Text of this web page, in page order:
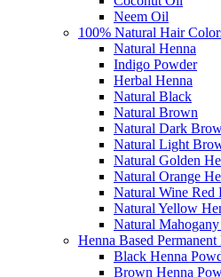
Neem Oil
100% Natural Hair
Natural Henna
Indigo Powder
Herbal Henna
Natural Black
Natural Brown
Natural Dark
Natural Light
Natural Golden
Natural Orange
Natural Wine Red
Natural Yellow
Natural
Henna Based
Black Henna
Brown Henna